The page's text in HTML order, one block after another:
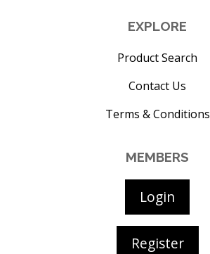
EXPLORE
Product Search
Contact Us
Terms & Conditions
MEMBERS
Login
Register